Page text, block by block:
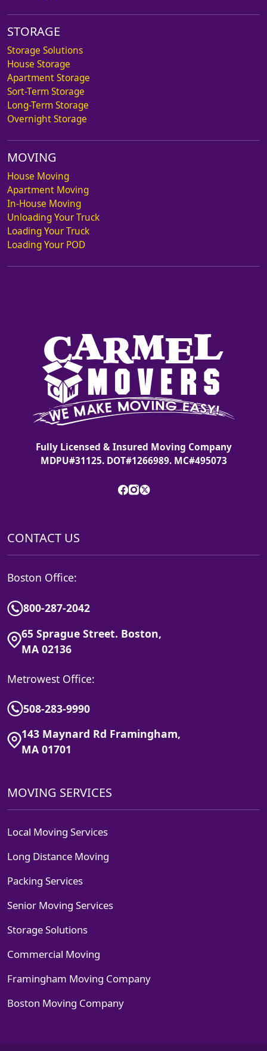
STORAGE
Storage Solutions
House Storage
Apartment Storage
Sort-Term Storage
Long-Term Storage
Overnight Storage
MOVING
House Moving
Apartment Moving
In-House Moving
Unloading Your Truck
Loading Your Truck
Loading Your POD
Fully Licensed & Insured Moving Company
MDPU#31125. DOT#1266989. MC#495073
CONTACT US
Boston Office:
800-287-2042
65 Sprague Street. Boston,
MA 02136
Metrowest Office:
508-283-9990
143 Maynard Rd Framingham,
MA 01701
MOVING SERVICES
Local Moving Services
Long Distance Moving
Packing Services
Senior Moving Services
Storage Solutions
Commercial Moving
Framingham Moving Company
Boston Moving Company